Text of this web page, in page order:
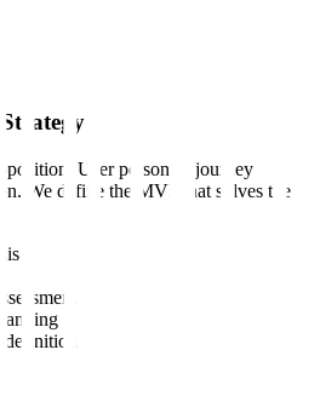
User personas, journey
We define the MVP that solves the